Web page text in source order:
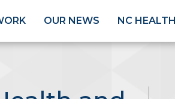
OUR NEWS NC